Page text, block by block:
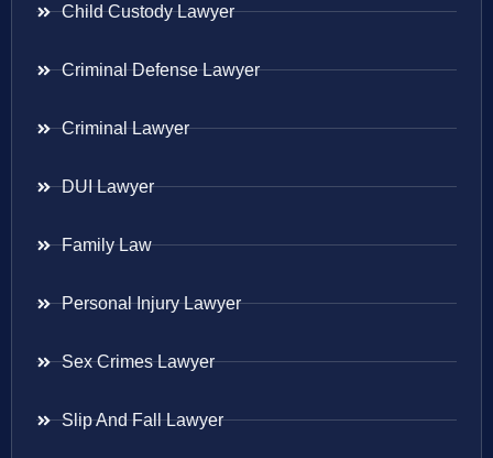
Child Custody Lawyer
Criminal Defense Lawyer
Criminal Lawyer
DUI Lawyer
Family Law
Personal Injury Lawyer
Sex Crimes Lawyer
Slip And Fall Lawyer